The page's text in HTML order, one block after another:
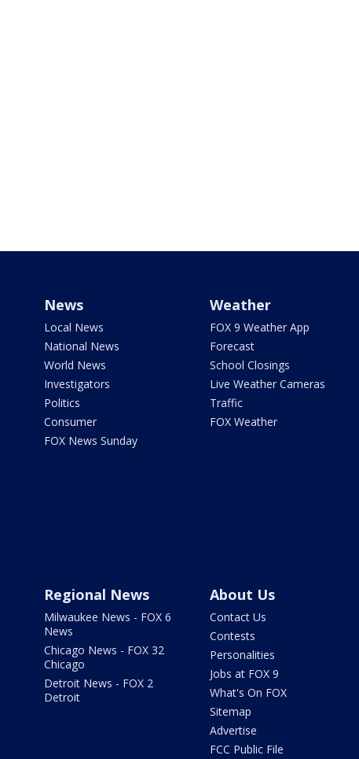
News
Local News
National News
World News
Investigators
Politics
Consumer
FOX News Sunday
Weather
FOX 9 Weather App
Forecast
School Closings
Live Weather Cameras
Traffic
FOX Weather
Regional News
Milwaukee News - FOX 6
News
Chicago News - FOX 32
Chicago
Detroit News - FOX 2
Detroit
About Us
Contact Us
Contests
Personalities
Jobs at FOX 9
What's On FOX
Sitemap
Advertise
FCC Public File